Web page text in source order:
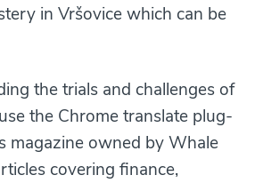
in Vršovice which can be
the trials and challenges of
the Chrome translate plug-
magazine owned by Whale
covering finance,